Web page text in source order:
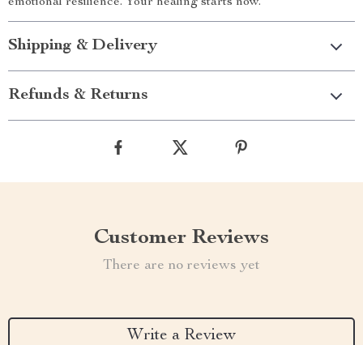
Shipping & Delivery
Refunds & Returns
Customer Reviews
There are no reviews yet
Write a Review